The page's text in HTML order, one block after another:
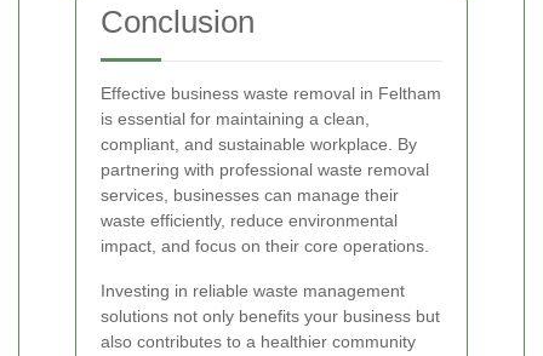
Conclusion
Effective business waste removal in Feltham
is essential for maintaining a clean,
compliant, and sustainable workplace. By
partnering with professional waste removal
services, businesses can manage their
waste efficiently, reduce environmental
impact, and focus on their core operations.
Investing in reliable waste management
solutions not only benefits your business but
also contributes to a healthier community